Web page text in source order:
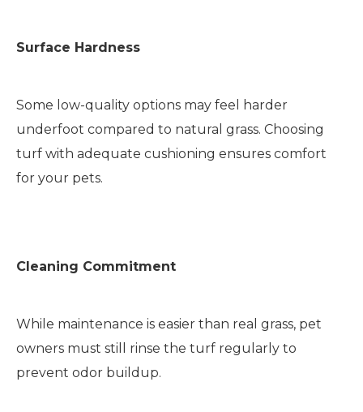
Surface Hardness
Some low-quality options may feel harder
underfoot compared to natural grass. Choosing
turf with adequate cushioning ensures comfort
for your pets.
Cleaning Commitment
While maintenance is easier than real grass, pet
owners must still rinse the turf regularly to
prevent odor buildup.